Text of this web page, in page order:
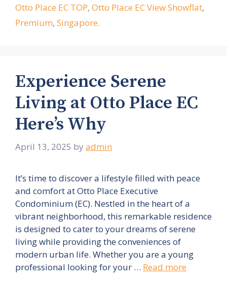
Otto Place EC TOP, Otto Place EC View Showflat,
Premium, Singapore.
Experience Serene
Living at Otto Place EC
Here’s Why
April 13, 2025 by admin
It’s time to discover a lifestyle filled with peace
and comfort at Otto Place Executive
Condominium (EC). Nestled in the heart of a
vibrant neighborhood, this remarkable residence
is designed to cater to your dreams of serene
living while providing the conveniences of
modern urban life. Whether you are a young
professional looking for your … Read more